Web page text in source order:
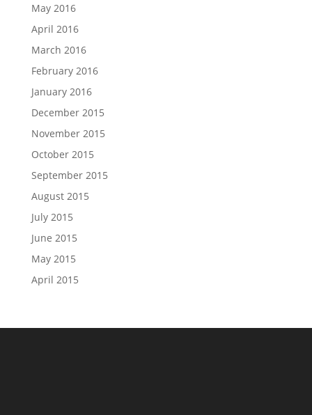
May 2016
April 2016
March 2016
February 2016
January 2016
December 2015
November 2015
October 2015
September 2015
August 2015
July 2015
June 2015
May 2015
April 2015